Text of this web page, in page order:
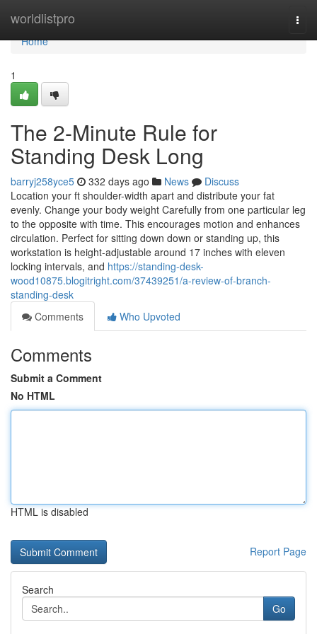
worldlistpro
Home
Home
1
The 2-Minute Rule for
Standing Desk Long
barryj258yce5 332 days ago News
Discuss
Location your ft shoulder-width apart and distribute your fat
evenly. Change your body weight Carefully from one particular leg
to the opposite with time. This encourages motion and enhances
circulation. Perfect for sitting down down or standing up, this
workstation is height-adjustable around 17 inches with eleven
locking intervals, and https://standing-desk-
wood10875.blogitright.com/37439251/a-review-of-branch-
standing-desk
Comments
Who Upvoted
Comments
Submit a Comment
No HTML
HTML is disabled
Report Page
Search
Go